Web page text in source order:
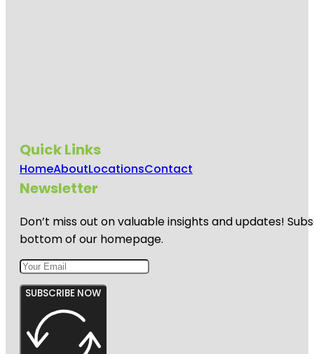
Quick Links
HomeAboutLocationsContact
Newsletter
Don’t miss out on valuable insights and updates!
bottom of our homepage.
SUBSCRIBE NOW